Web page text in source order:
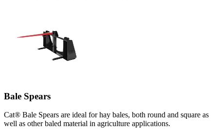
Bale Spears
Cat® Bale Spears are ideal for hay bales, both round and square as
well as other baled material in agriculture applications.